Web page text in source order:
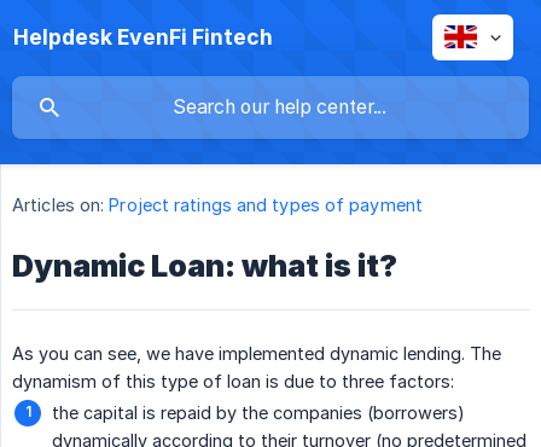
Helpdesk EvenFi Fintech
Articles on: Project ratings and types of payment
Dynamic Loan: what is it?
As you can see, we have implemented dynamic lending. The
dynamism of this type of loan is due to three factors:
the capital is repaid by the companies (borrowers)
dynamically according to their turnover (no predetermined